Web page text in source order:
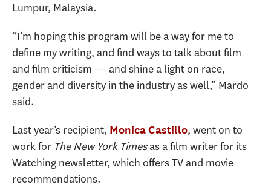
Lumpur, Malaysia.
“I’m hoping this program will be a way for me to
define my writing, and find ways to talk about film
and film criticism — and shine a light on race,
gender and diversity in the industry as well,” Mardo
said.
Last year’s recipient, Monica Castillo, went on to
work for The New York Timesas a film writer for its
Watching newsletter, which offers TV and movie
recommendations.